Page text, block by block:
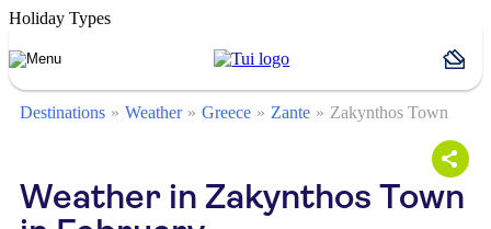
Holiday Types
Destinations Weather Greece Zante Zakynthos Town
Weather in Zakynthos Town